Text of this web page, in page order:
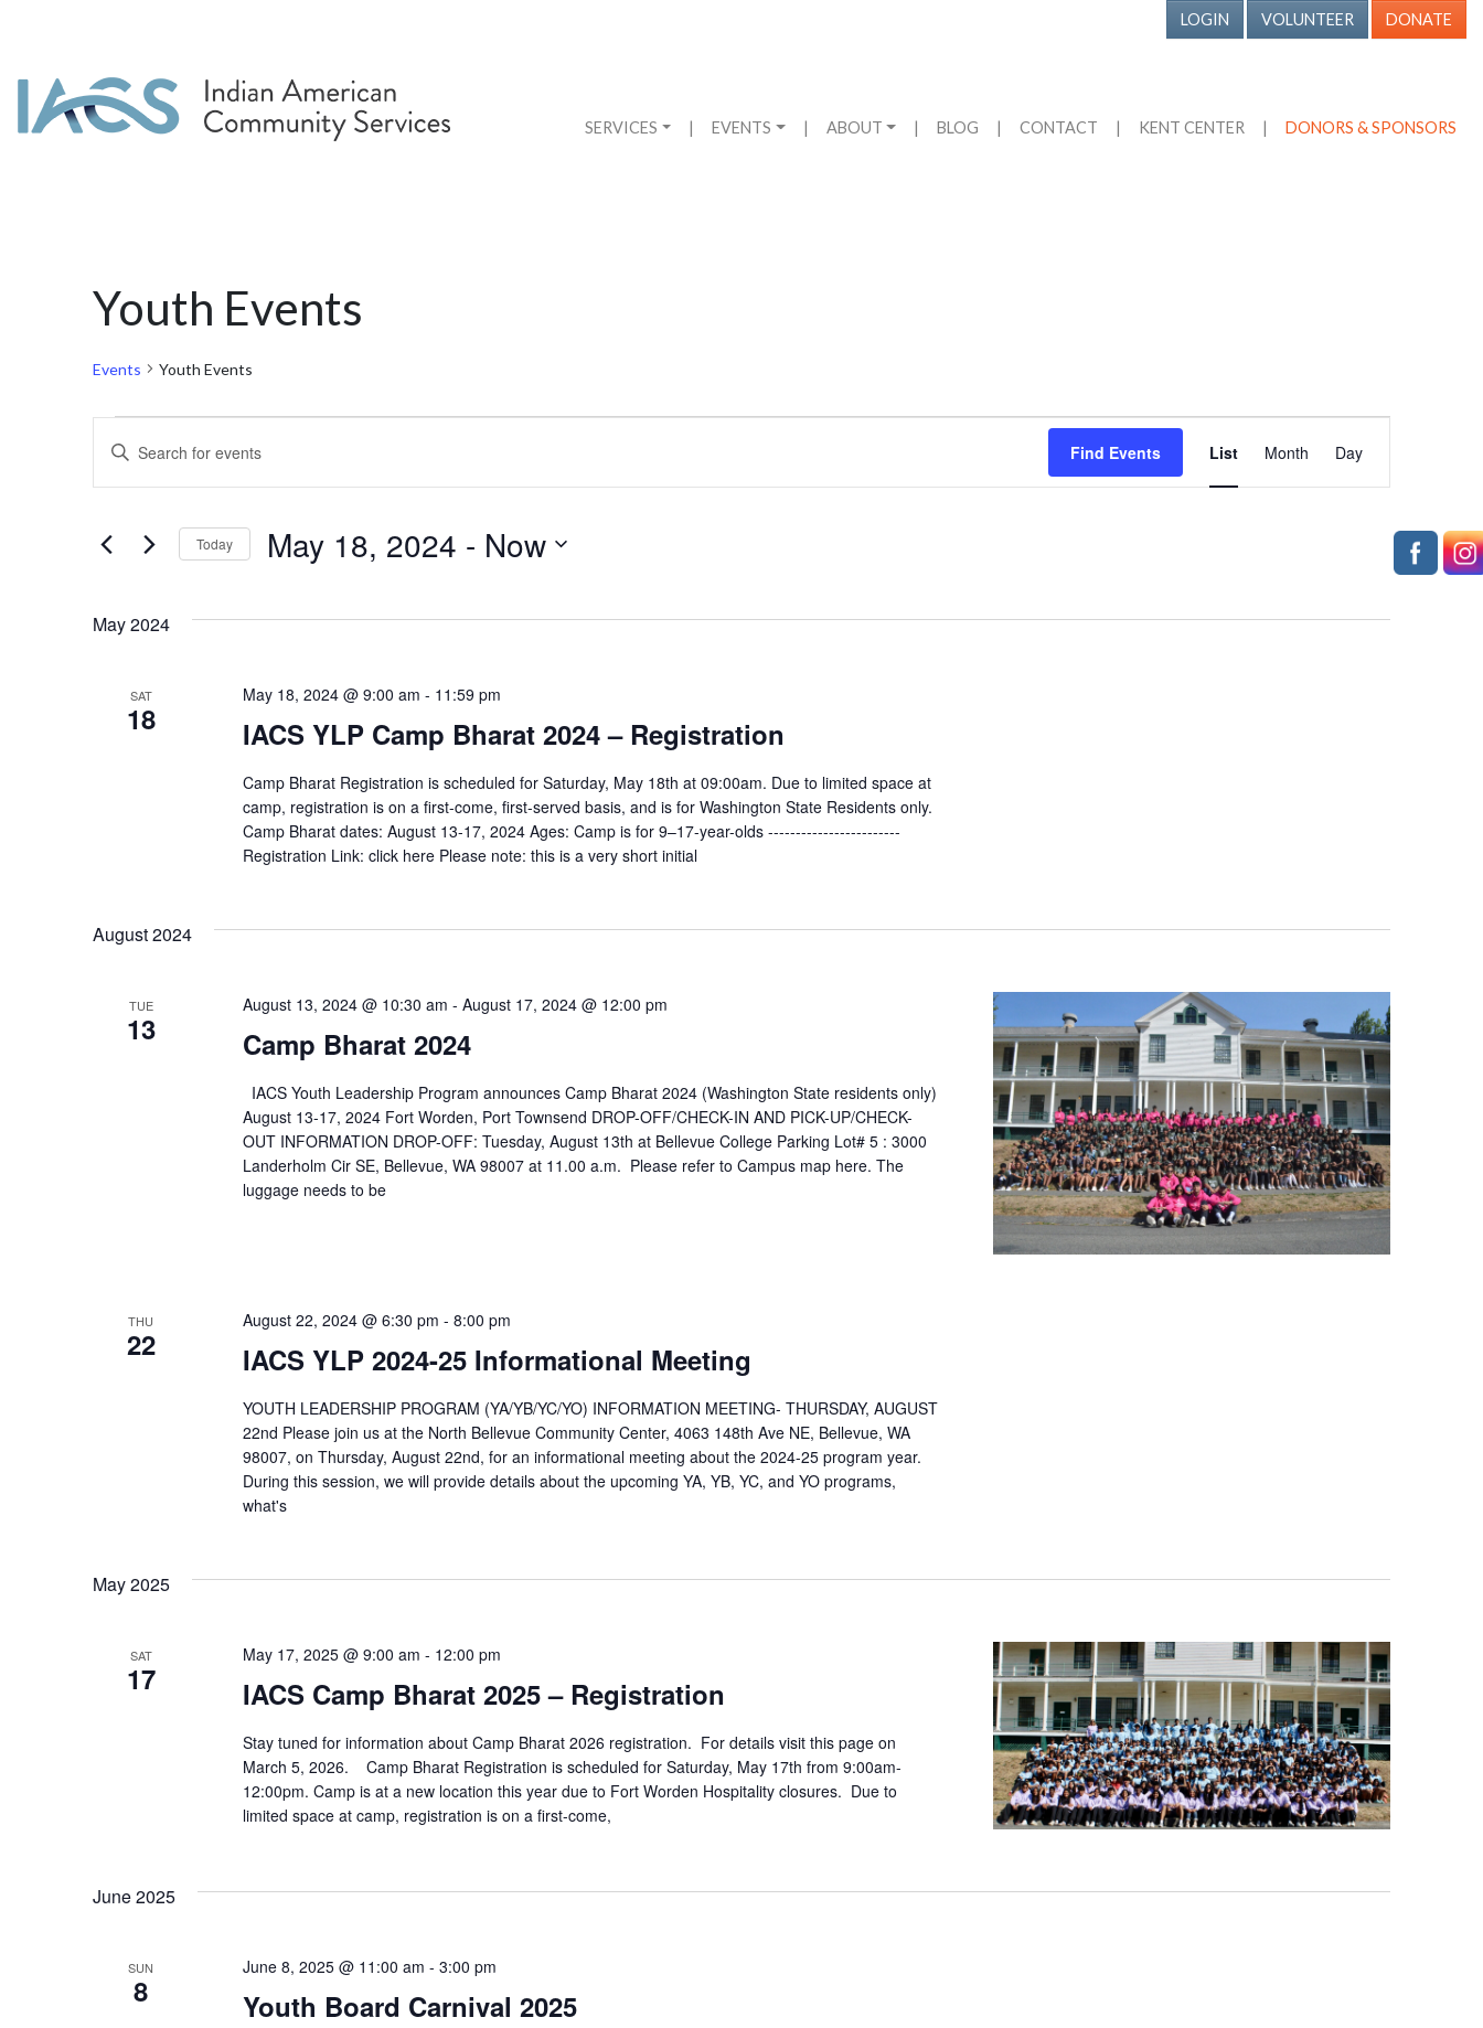
LOGIN VOLUNTEER DONATE
SERVICES | EVENTS | ABOUT | BLOG | CONTACT | KENT CENTER | DONORS & SPONSORS
Youth Events
Events Youth Events
Events
Events
Search
Views
Enter
Events
Find Events
Views
List Month Day
Today May 18, 2024 - Now
May 2024
SAT
18 IACS YLP Camp Bharat 2024 – Registration
May 18, 2024 @ 9:00 am - 11:59 pm
Camp Bharat Registration is scheduled for Saturday, May 18th at 09:00am. Due to limited space at
camp, registration is on a first-come, first-served basis, and is for Washington State Residents only.
Camp Bharat dates: August 13-17, 2024 Ages: Camp is for 9–17-year-olds ------------------------
Registration Link: click here Please note: this is a very short initial
August 2024
TUE
13 Camp Bharat 2024
August 13, 2024 @ 10:30 am - August 17, 2024 @ 12:00 pm
IACS Youth Leadership Program announces Camp Bharat 2024 (Washington State residents only)
August 13-17, 2024 Fort Worden, Port Townsend DROP-OFF/CHECK-IN AND PICK-UP/CHECK-
OUT INFORMATION DROP-OFF: Tuesday, August 13th at Bellevue College Parking Lot# 5 : 3000
Landerholm Cir SE, Bellevue, WA 98007 at 11.00 a.m. Please refer to Campus map here. The
luggage needs to be
THU
22 IACS YLP 2024-25 Informational Meeting
August 22, 2024 @ 6:30 pm - 8:00 pm
YOUTH LEADERSHIP PROGRAM (YA/YB/YC/YO) INFORMATION MEETING- THURSDAY, AUGUST
22nd Please join us at the North Bellevue Community Center, 4063 148th Ave NE, Bellevue, WA
98007, on Thursday, August 22nd, for an informational meeting about the 2024-25 program year.
During this session, we will provide details about the upcoming YA, YB, YC, and YO programs,
what's
May 2025
SAT
17 IACS Camp Bharat 2025 – Registration
May 17, 2025 @ 9:00 am - 12:00 pm
Stay tuned for information about Camp Bharat 2026 registration. For details visit this page on
March 5, 2026. Camp Bharat Registration is scheduled for Saturday, May 17th from 9:00am-
12:00pm. Camp is at a new location this year due to Fort Worden Hospitality closures. Due to
limited space at camp, registration is on a first-come,
June 2025
SUN
8 Youth Board Carnival 2025
June 8, 2025 @ 11:00 am - 3:00 pm